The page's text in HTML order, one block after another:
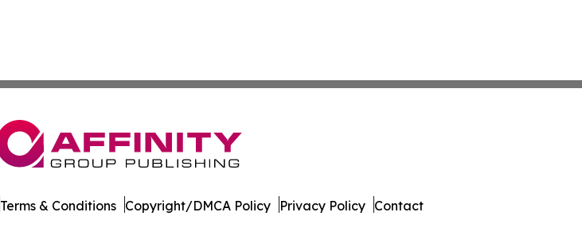
Terms & Conditions Copyright/DMCA Policy Privacy Policy Contact